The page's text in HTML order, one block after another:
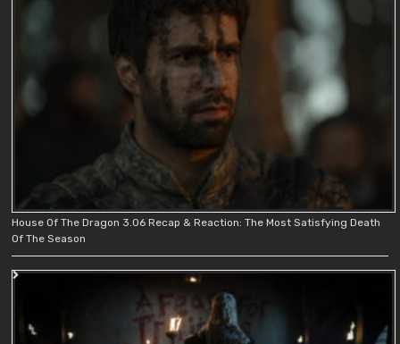
House Of The Dragon 3.06 Recap & Reaction: The Most Satisfying Death
Of The Season